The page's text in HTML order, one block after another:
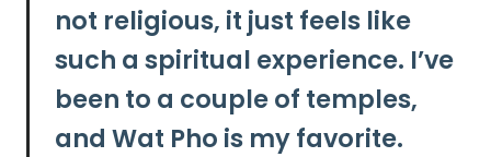
not religious, it just feels like
such a spiritual experience. I’ve
been to a couple of temples,
and Wat Pho is my favorite.